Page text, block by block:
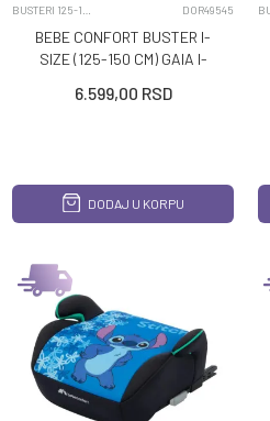
DOR49545
BEBE CONFORT BUSTER I-
SIZE (125-150 CM) GAIA I-
6.599,00 RSD
DODAJ U KORPU